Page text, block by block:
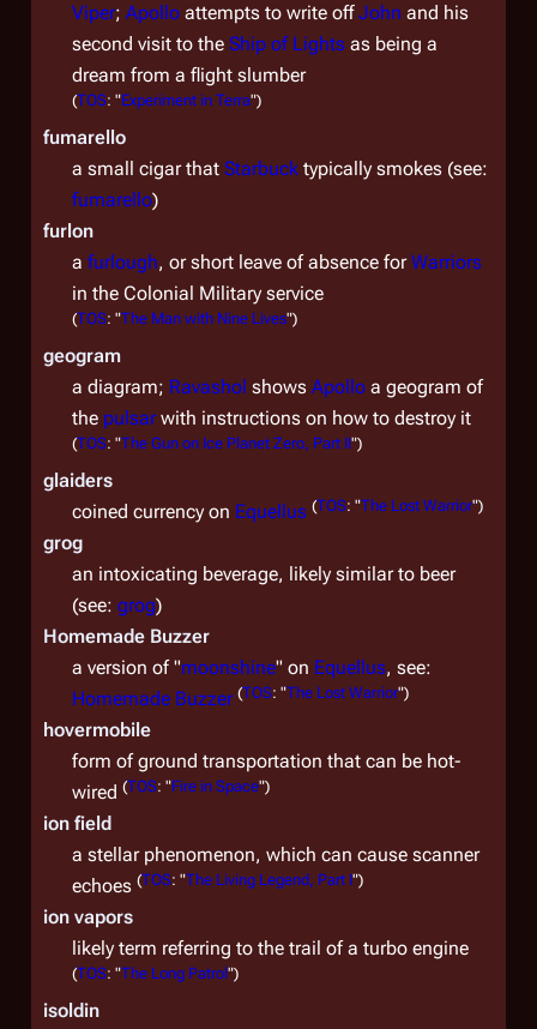
Viper; Apollo attempts to write offJohn and his
second visit to the Ship of Lights as being a
dream from a flight slumber
(TOS: "Experiment in Terra")
fumarello
a small cigar that Starbuck typically smokes (see:
fumarello)
furlon
a furlough, or short leave of absence forWarriors
in the Colonial Military service
(TOS: "The Man with Nine Lives")
geogram
a diagram; Ravashol shows Apollo a geogram of
the pulsarwith instructions on how to destroy it
(TOS: "The Gun on Ice Planet Zero, Part II")
glaiders
coined currency on Equellus (TOS: "The Lost Warrior")
grog
an intoxicating beverage, likely similar to beer
(see: grog)
Homemade Buzzer
a version of "moonshine" on Equellus, see:
Homemade Buzzer (TOS: "The Lost Warrior")
hovermobile
form of ground transportation that can be hot-
wired (TOS: "Fire in Space")
ion field
a stellar phenomenon, which can cause scanner
echoes (TOS: "The Living Legend, Part I")
ion vapors
likely term referring to the trail of a turbo engine
(TOS: "The Long Patrol")
isoldin